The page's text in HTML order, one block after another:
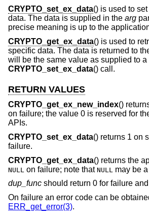
CRYPTO_set_ex_data() is used to
data. The data is supplied in the arg
precise meaning is up to the
CRYPTO_get_ex_data() is used to
specific data. The data is returned to
will be the same value as supplied to
CRYPTO_set_ex_data() call.
RETURN VALUES
CRYPTO_get_ex_new_index()
on failure; the value 0 is reserved for
APIs.
CRYPTO_set_ex_data() returns 1 on
failure.
CRYPTO_get_ex_data() returns the
NULL on failure; note that NULL
may be
dup_func should return 0 for failure
On failure an error code can be
ERR_get_error(3).